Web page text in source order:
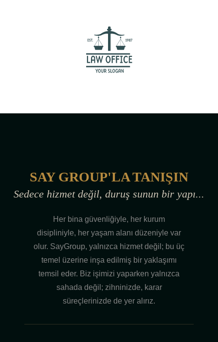
SAY GROUP'LA TANIŞIN
Sedece hizmet değil, duruş sunun bir yapı...
Her bina güvenliğiyle, her kurum
disipliniyle, her yaşam alanı düzeniyle var
olur. SayGroup, yalnızca hizmet değil; bu üç
temel üzerine inşa edilmiş bir yaklaşımı
temsil eder. Biz işimizi yaparken yalnızca
sahada değil; zihninizde, karar
süreçlerinizde de yer alırız.